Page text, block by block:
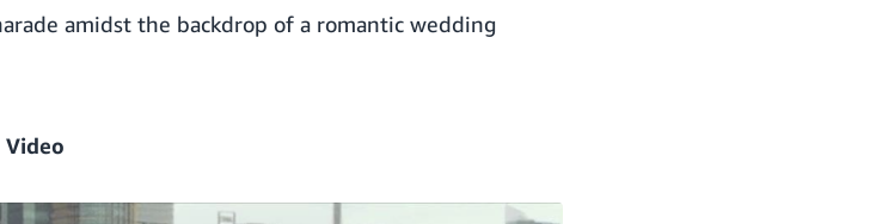
amidst the backdrop of a romantic wedding
Video